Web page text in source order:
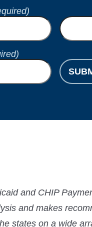
and CHIP
and makes
states on a wide